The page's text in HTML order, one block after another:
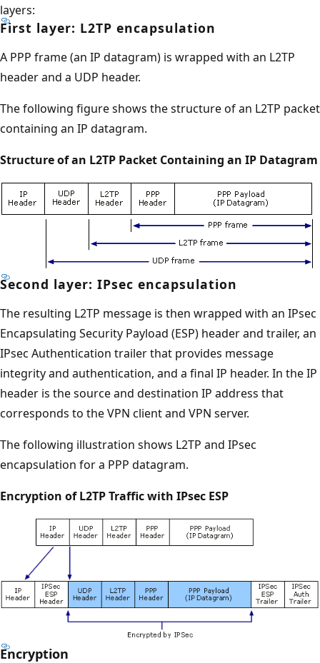
layers:
First layer: L2TP encapsulation
A PPP frame (an IP datagram) is wrapped with an L2TP
header and a UDP header.
The following figure shows the structure of an L2TP packet
containing an IP datagram.
Structure of an L2TP Packet Containing an IP Datagram
Second layer: IPsec encapsulation
The resulting L2TP message is then wrapped with an IPsec
Encapsulating Security Payload (ESP) header and trailer, an
IPsec Authentication trailer that provides message
integrity and authentication, and a final IP header. In the IP
header is the source and destination IP address that
corresponds to the VPN client and VPN server.
The following illustration shows L2TP and IPsec
encapsulation for a PPP datagram.
Encryption of L2TP Traffic with IPsec ESP
Encryption